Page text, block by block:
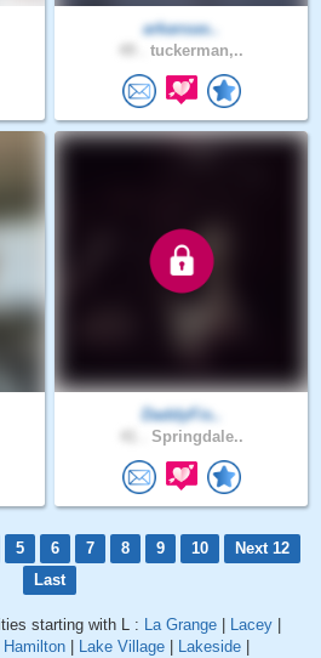
arkansas..
tuckerman,..
DaddyFis..
Springdale..
5 6 7 8 9 10
Next 12
Last
starting with L : La Grange Lacey
Hamilton Lake Village Lakeside